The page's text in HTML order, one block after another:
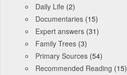
Daily Life (2)
Documentaries (15)
Expert answers (31)
Family Trees (3)
Primary Sources (54)
Recommended Reading (15)